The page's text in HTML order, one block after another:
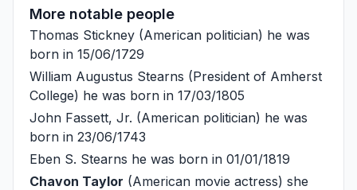
More notable people
Thomas Stickney (American politician) he was
born in 15/06/1729
William Augustus Stearns (President of Amherst
College) he was born in 17/03/1805
John Fassett, Jr. (American politician) he was
born in 23/06/1743
Eben S. Stearns he was born in 01/01/1819
Chavon Taylor (American movie actress) she